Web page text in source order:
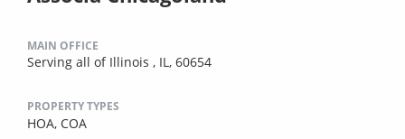
MAIN OFFICE
Serving all of Illinois , IL, 60654
PROPERTY TYPES
HOA, COA